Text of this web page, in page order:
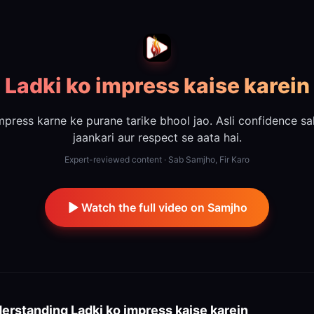
Ladki ko impress kaise karein
karne ke purane tarike bhool jao. Asli confidence
jaankari aur respect se aata hai.
Expert-reviewed content · Sab Samjho, Fir Karo
Watch the full video on Samjho
Ladki ko impress kaise karein